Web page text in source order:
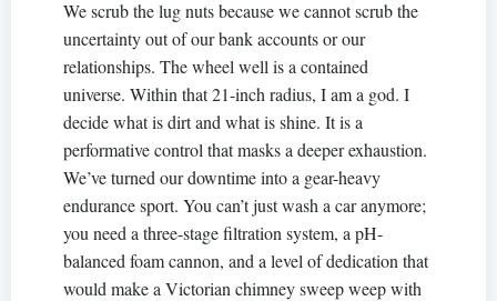
We scrub the lug nuts because we cannot scrub the
uncertainty out of our bank accounts or our
relationships. The wheel well is a contained
universe. Within that 21-inch radius, I am a god. I
decide what is dirt and what is shine. It is a
performative control that masks a deeper exhaustion.
We’ve turned our downtime into a gear-heavy
endurance sport. You can’t just wash a car anymore;
you need a three-stage filtration system, a pH-
balanced foam cannon, and a level of dedication that
would make a Victorian chimney sweep weep with